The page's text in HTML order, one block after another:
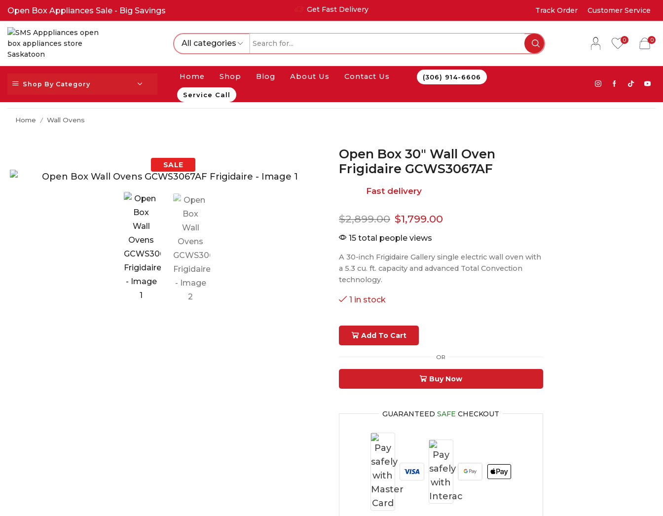
Open Box Appliances Sale - Big Savings Get Fast Delivery Track Order Customer Service
All categories 0 0
Shop By Category
Home Shop Blog About Us Contact Us (306) 914-6606
Service Call
Home / Wall Ovens
Open Box 30″ Wall Oven
Frigidaire GCWS3067AF
Fast delivery
$2,899.00 $1,799.00
15 total people views
A 30-inch Frigidaire Gallery single electric wall oven with
a 5.3 cu. ft. capacity and advanced Total Convection
technology.
1 in stock
Add To Cart
OR
Buy Now
GUARANTEEDSAFE CHECKOUT